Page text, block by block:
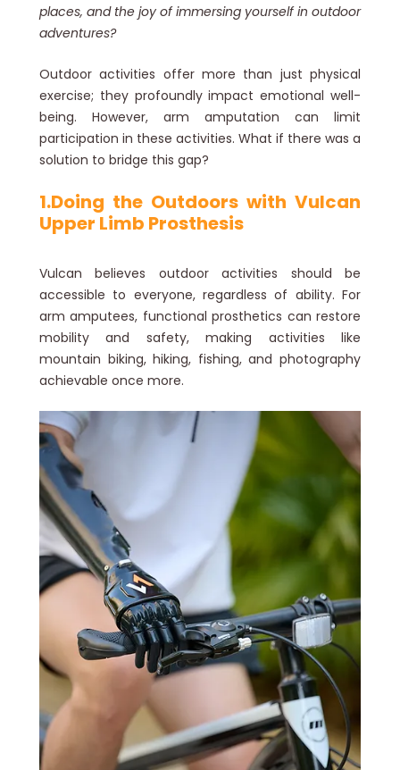
places, and the joy of immersing yourself in outdoor
adventures?
Outdoor activities offer more than just physical
exercise; they profoundly impact emotional well-
being. However, arm amputation can limit
participation in these activities. What if there was a
solution to bridge this gap?
1.Doing the Outdoors with Vulcan
Upper Limb Prosthesis
Vulcan believes outdoor activities should be
accessible to everyone, regardless of ability. For
arm amputees, functional prosthetics can restore
mobility and safety, making activities like
mountain biking, hiking, fishing, and photography
achievable once more.